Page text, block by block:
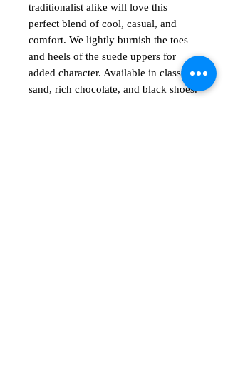
traditionalist alike will love this
perfect blend of cool, casual, and
comfort. We lightly burnish the toes
and heels of the suede uppers for
added character. Available in classic
sand, rich chocolate, and black shoes.